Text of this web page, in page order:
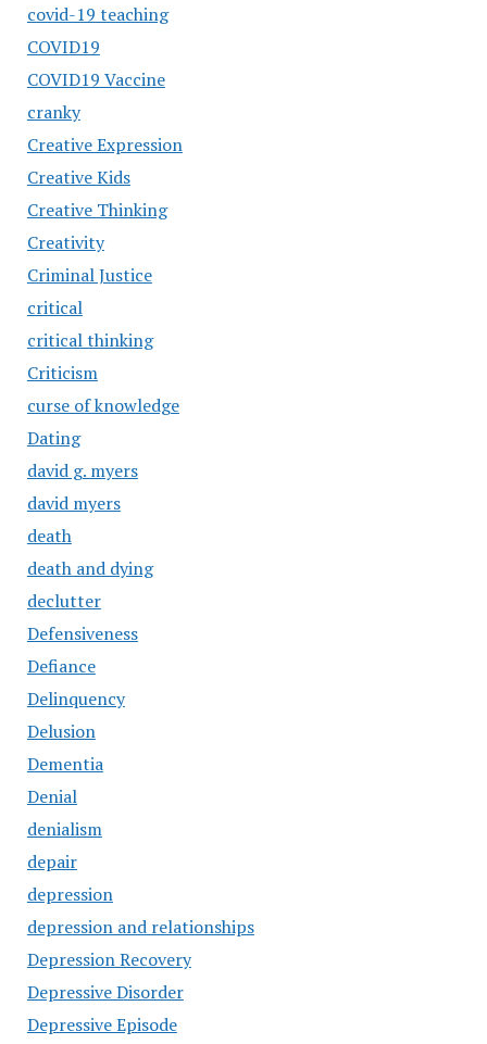
covid-19 teaching
COVID19
COVID19 Vaccine
cranky
Creative Expression
Creative Kids
Creative Thinking
Creativity
Criminal Justice
critical
critical thinking
Criticism
curse of knowledge
Dating
david g. myers
david myers
death
death and dying
declutter
Defensiveness
Defiance
Delinquency
Delusion
Dementia
Denial
denialism
depair
depression
depression and relationships
Depression Recovery
Depressive Disorder
Depressive Episode